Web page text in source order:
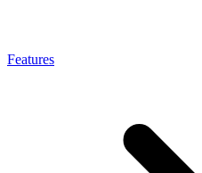
Features